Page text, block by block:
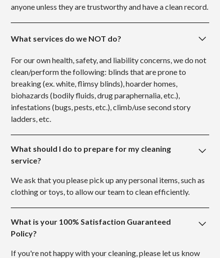
anyone unless they are trustworthy and have a clean record.
What services do we NOT do?
For our own health, safety, and liability concerns, we do not
clean/perform the following: blinds that are prone to
breaking (ex. white, flimsy blinds), hoarder homes,
biohazards (bodily fluids, drug paraphernalia, etc.),
infestations (bugs, pests, etc.), climb/use second story
ladders, etc.
What should I do to prepare for my cleaning
service?
We ask that you please pick up any personal items, such as
clothing or toys, to allow our team to clean efficiently.
What is your 100% Satisfaction Guaranteed
Policy?
If you're not happy with your cleaning, please let us know